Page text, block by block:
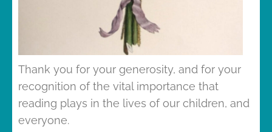
Thank you for your generosity, and for your
recognition of the vital importance that
reading plays in the lives of our children, and
everyone.